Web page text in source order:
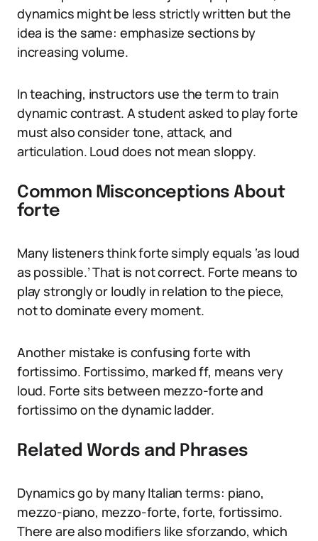
dynamics might be less strictly written but the
idea is the same: emphasize sections by
increasing volume.
In teaching, instructors use the term to train
dynamic contrast. A student asked to play forte
must also consider tone, attack, and
articulation. Loud does not mean sloppy.
Common Misconceptions About
forte
Many listeners think forte simply equals ‘as loud
as possible.’ That is not correct. Forte means to
play strongly or loudly in relation to the piece,
not to dominate every moment.
Another mistake is confusing forte with
fortissimo. Fortissimo, marked ff, means very
loud. Forte sits between mezzo-forte and
fortissimo on the dynamic ladder.
Related Words and Phrases
Dynamics go by many Italian terms: piano,
mezzo-piano, mezzo-forte, forte, fortissimo.
There are also modifiers like sforzando, which